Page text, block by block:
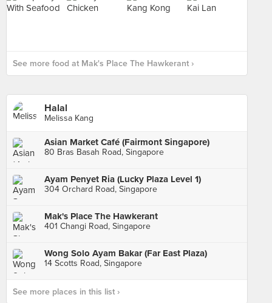
See more food at Mak's Place The Hawkerant ›
Halal
Melissa Kang
Asian Market Café (Fairmont Singapore)
80 Bras Basah Road, Singapore
Ayam Penyet Ria (Lucky Plaza Level 1)
304 Orchard Road, Singapore
Mak's Place The Hawkerant
401 Changi Road, Singapore
Wong Solo Ayam Bakar (Far East Plaza)
14 Scotts Road, Singapore
See more places in this list ›